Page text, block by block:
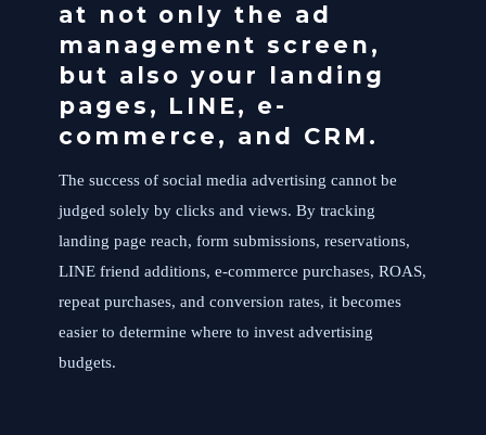
at not only the ad
management screen,
but also your landing
pages, LINE, e-
commerce, and CRM.
The success of social media advertising cannot be
judged solely by clicks and views. By tracking
landing page reach, form submissions, reservations,
LINE friend additions, e-commerce purchases, ROAS,
repeat purchases, and conversion rates, it becomes
easier to determine where to invest advertising
budgets.